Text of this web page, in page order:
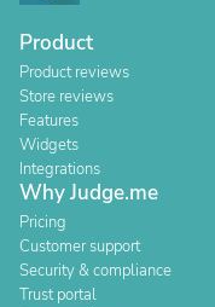
Product
Product reviews
Store reviews
Features
Widgets
Integrations
Why Judge.me
Pricing
Customer support
Security & compliance
Trust portal